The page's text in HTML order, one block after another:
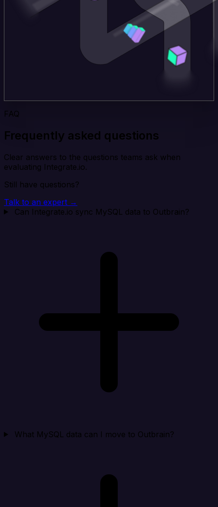
FAQ
Frequently asked questions
Clear answers to the questions teams ask when
evaluating Integrate.io.
Still have questions?
Talk to an expert →
Can Integrate.io sync MySQL data to Outbrain?
What MySQL data can I move to Outbrain?